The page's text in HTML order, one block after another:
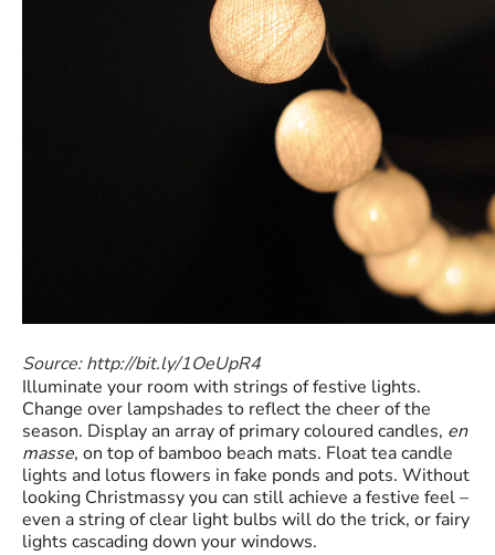
Source: http://bit.ly/1OeUpR4
Illuminate your room with strings of festive lights.
Change over lampshades to reflect the cheer of the
season. Display an array of primary coloured candles, en
masse, on top of bamboo beach mats. Float tea candle
lights and lotus flowers in fake ponds and pots. Without
looking Christmassy you can still achieve a festive feel –
even a string of clear light bulbs will do the trick, or fairy
lights cascading down your windows.